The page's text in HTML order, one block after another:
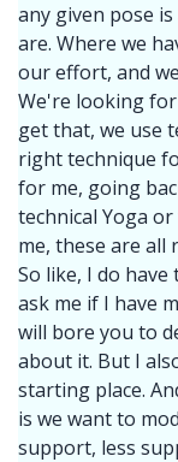
any given pose
are. Where we
our effort, and
We're looking for
get that, we use
right technique
for me, going
technical Yoga
me, these are
So like, I do
ask me if I have
will bore you to
about it. But I
starting place.
is we want to
support, less